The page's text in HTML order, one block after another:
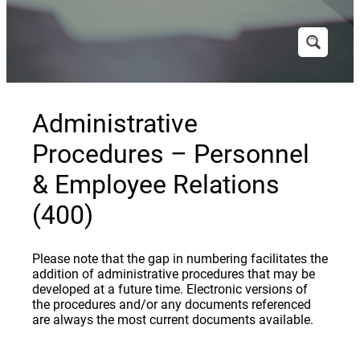
Administrative
Procedures – Personnel
& Employee Relations
(400)
Please note that the gap in numbering facilitates the
addition of administrative procedures that may be
developed at a future time. Electronic versions of
the procedures and/or any documents referenced
are always the most current documents available.